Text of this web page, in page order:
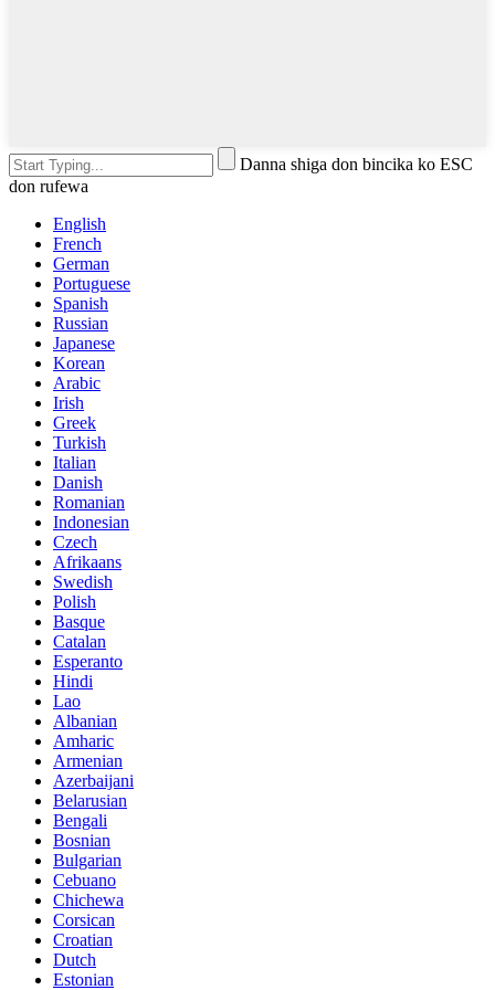
Danna shiga don bincika ko ESC
don rufewa
English
French
German
Portuguese
Spanish
Russian
Japanese
Korean
Arabic
Irish
Greek
Turkish
Italian
Danish
Romanian
Indonesian
Czech
Afrikaans
Swedish
Polish
Basque
Catalan
Esperanto
Hindi
Lao
Albanian
Amharic
Armenian
Azerbaijani
Belarusian
Bengali
Bosnian
Bulgarian
Cebuano
Chichewa
Corsican
Croatian
Dutch
Estonian